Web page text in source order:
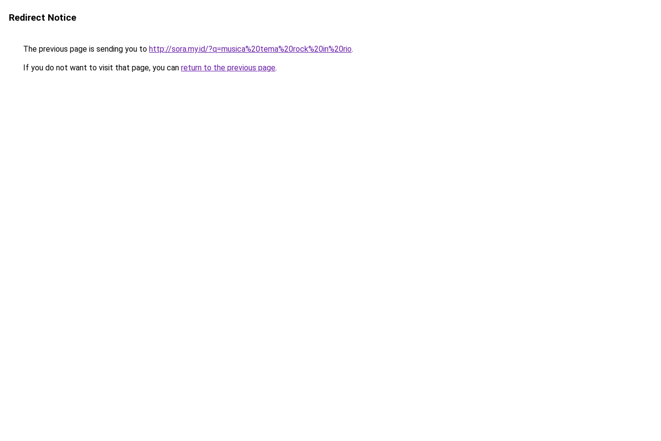
Redirect Notice
The previous page is sending you to http://sora.my.id/?q=musica%20tema%20rock%20in%20rio.
If you do not want to visit that page, you can return to the previous page.